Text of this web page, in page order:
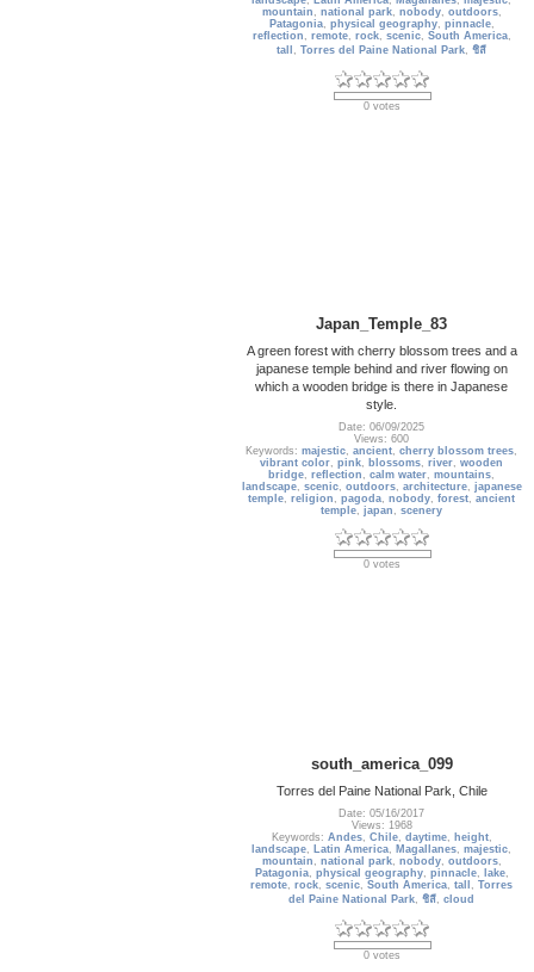
mountain , national park, nobody, outdoors,
Patagonia, physical geography, pinnacle,
reflection , remote, rock, scenic, South America,
tall ,Torres del Paine National Park,ชิลี
0 votes
Japan_Temple_83
A green forest with cherry blossom trees and a
japanese temple behind and river flowing on
which a wooden bridge is there in Japanese
style.
Date: 06/09/2025
Views: 600
Keywords:majestic,ancient,cherry blossom trees,
vibrant color,pink, blossoms,river,wooden
bridge,reflection ,calm water,mountains,
landscape, scenic, outdoors, architecture, japanese
temple,religion ,pagoda,nobody,forest,ancient
temple,japan ,scenery
0 votes
south_america_099
Torres del Paine National Park, Chile
Date: 05/16/2017
Views: 1968
Keywords: Andes, Chile, daytime, height,
landscape, Latin America, Magallanes,majestic,
mountain , national park, nobody, outdoors,
Patagonia, physical geography, pinnacle, lake,
remote,rock,scenic,South America,tall ,Torres
del Paine National Park,ชิลี,cloud
0 votes